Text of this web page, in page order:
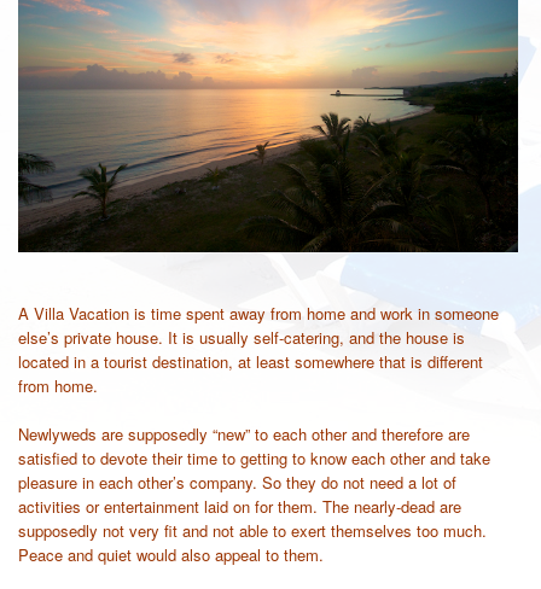
A Villa Vacation is time spent away from home and work in someone
else’s private house. It is usually self-catering, and the house is
located in a tourist destination, at least somewhere that is different
from home.
Newlyweds are supposedly “new” to each other and therefore are
satisfied to devote their time to getting to know each other and take
pleasure in each other’s company. So they do not need a lot of
activities or entertainment laid on for them. The nearly-dead are
supposedly not very fit and not able to exert themselves too much.
Peace and quiet would also appeal to them.